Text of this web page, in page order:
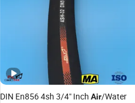
DIN En856 4sh 3/4" Inch Air/Water